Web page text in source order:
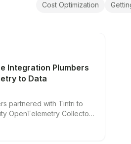
Cost Optimization
Integration Plumbers
to Data
partnered with Tintri to
OpenTelemetry Collector
management systems.